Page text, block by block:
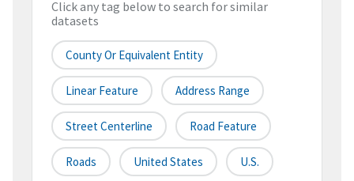
Click any tag below to search for similar
datasets
County Or Equivalent Entity
Linear Feature Address Range
Street Centerline Road Feature
Roads United States U.S.